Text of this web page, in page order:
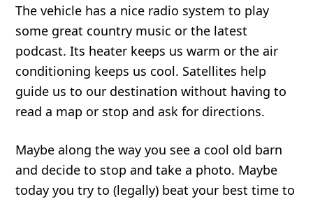
The vehicle has a nice radio system to play
some great country music or the latest
podcast. Its heater keeps us warm or the air
conditioning keeps us cool. Satellites help
guide us to our destination without having to
read a map or stop and ask for directions.
Maybe along the way you see a cool old barn
and decide to stop and take a photo. Maybe
today you try to (legally) beat your best time to